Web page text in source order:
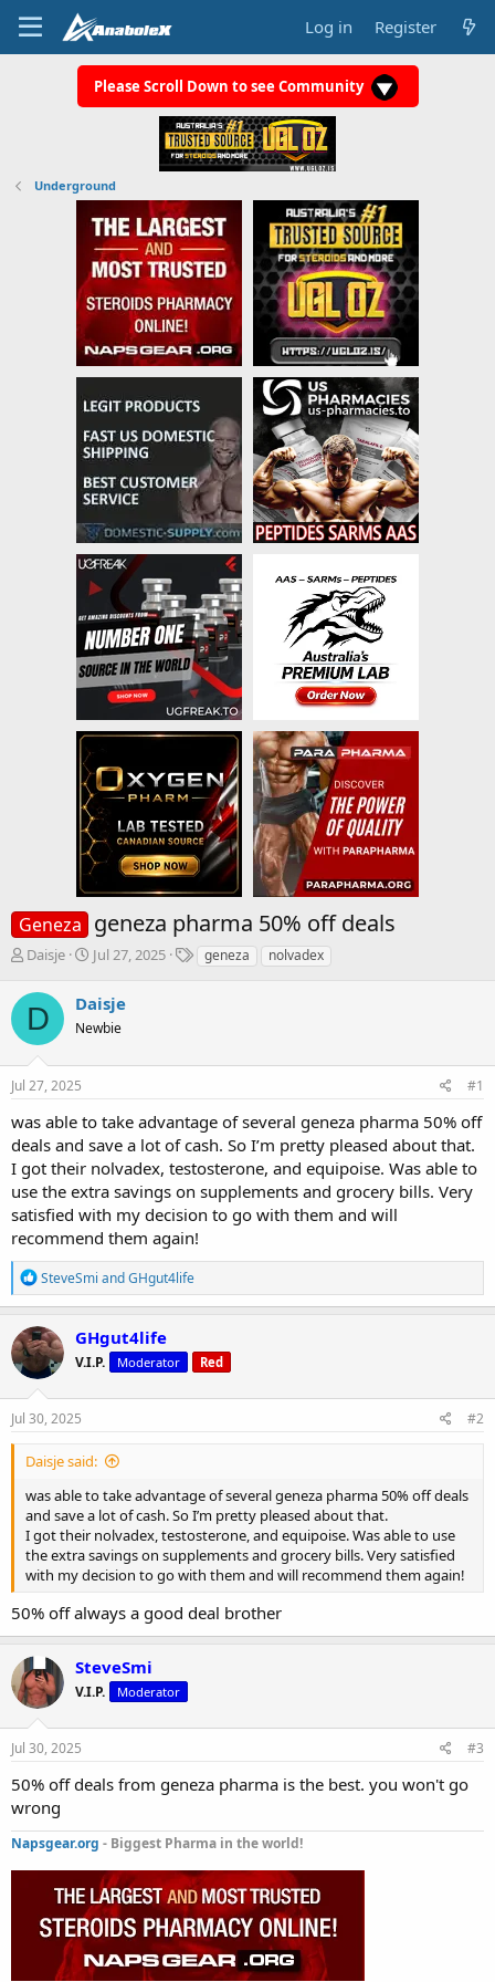
Log in Register
Please Scroll Down to see Community
Underground
Geneza geneza pharma 50% off deals
T
r
e
a
s
t
r
t
e
r
Daisje
S
a
r
t
a
Jul 27, 2025
Tgeneza nolvadex
D Daisje
Newbie
Jul 27, 2025 #1
was able to take advantage of several geneza pharma 50% off
deals and save a lot of cash. So I’m pretty pleased about that.
I got their nolvadex, testosterone, and equipoise. Was able to
use the extra savings on supplements and grocery bills. Very
satisfied with my decision to go with them and will
recommend them again!
R
e
a
c
t
i
o
n
s
SteveSmi andGHgut4life
GHgut4life
V.I.P. Moderator Red
Jul 30, 2025 #2
Daisje said:
was able to take advantage of several geneza pharma 50% off deals
and save a lot of cash. So I’m pretty pleased about that.
I got their nolvadex, testosterone, and equipoise. Was able to use
the extra savings on supplements and grocery bills. Very satisfied
with my decision to go with them and will recommend them again!
50% off always a good deal brother
SteveSmi
V.I.P. Moderator
Jul 30, 2025 #3
50% off deals from geneza pharma is the best. you won't go
wrong
Napsgear.org - Biggest Pharma in the world!